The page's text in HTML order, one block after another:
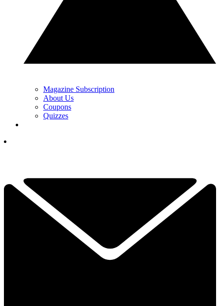
Magazine Subscription
About Us
Coupons
Quizzes